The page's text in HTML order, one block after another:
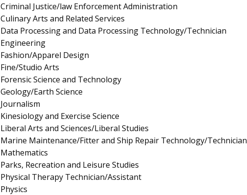
Criminal Justice/law Enforcement Administration
Culinary Arts and Related Services
Data Processing and Data Processing Technology/Technician
Engineering
Fashion/Apparel Design
Fine/Studio Arts
Forensic Science and Technology
Geology/Earth Science
Journalism
Kinesiology and Exercise Science
Liberal Arts and Sciences/Liberal Studies
Marine Maintenance/Fitter and Ship Repair Technology/Technician
Mathematics
Parks, Recreation and Leisure Studies
Physical Therapy Technician/Assistant
Physics